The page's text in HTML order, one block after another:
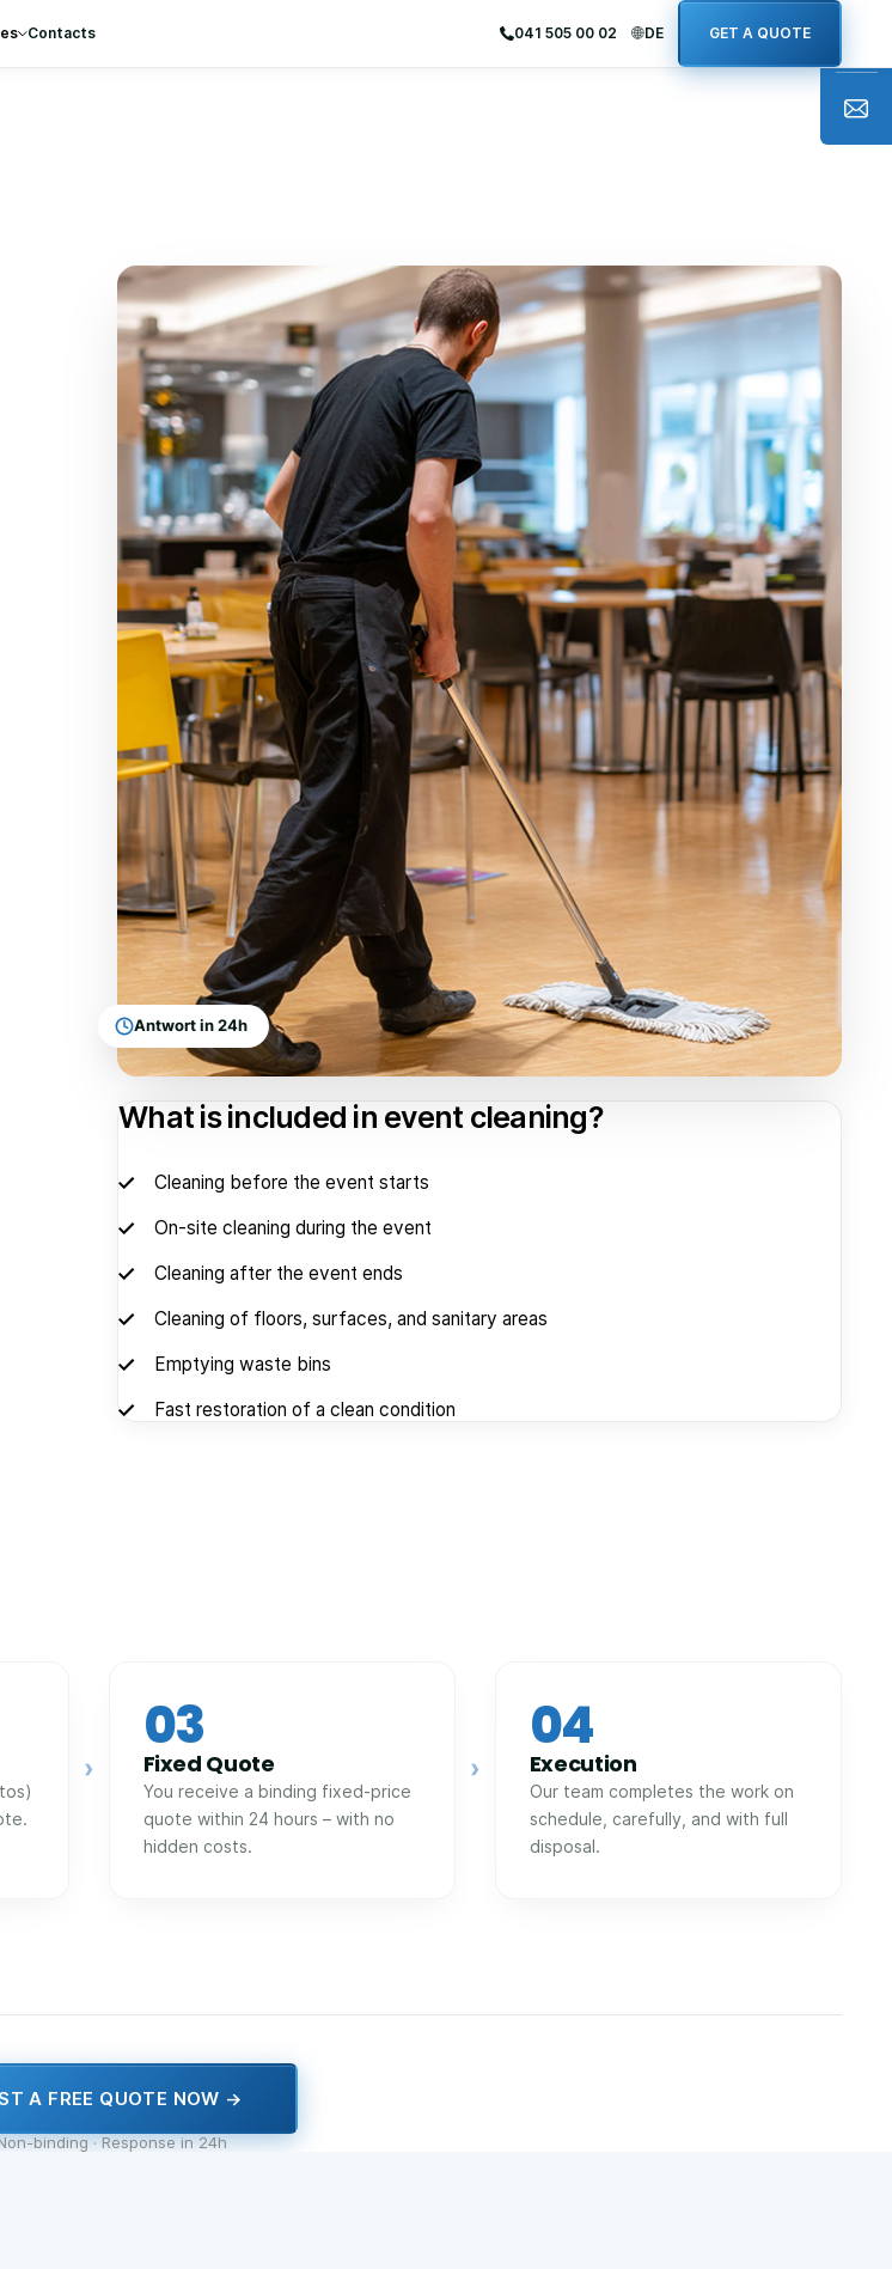
Contacts 041 505 00 02 DE GET A QUOTE
Antwort in 24h
What is included in event cleaning?
Cleaning before the event starts
On-site cleaning during the event
Cleaning after the event ends
Cleaning of floors, surfaces, and sanitary areas
Emptying waste bins
Fast restoration of a clean condition
›
03
Fixed Quote
You receive a binding fixed-price
quote within 24 hours – with no
hidden costs.
›
04
Execution
Our team completes the work on
schedule, carefully, and with full
disposal.
A FREE QUOTE NOW →
binding · Response in 24h